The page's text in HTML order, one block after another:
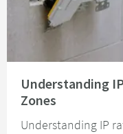
Understanding
Zones
Understanding IP